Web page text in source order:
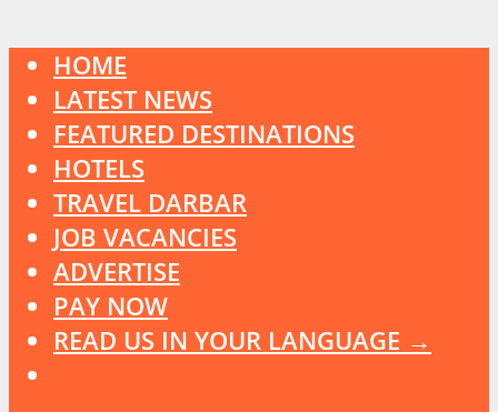
HOME
LATEST NEWS
FEATURED DESTINATIONS
HOTELS
TRAVEL DARBAR
JOB VACANCIES
ADVERTISE
PAY NOW
READ US IN YOUR LANGUAGE →